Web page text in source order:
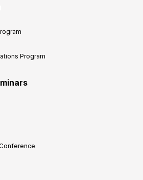
Program